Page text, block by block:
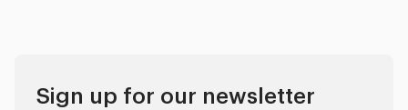
Sign up for our newsletter